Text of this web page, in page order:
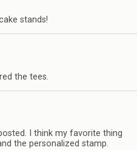
stands!
the tees.
I think my favorite thing
the personalized stamp.